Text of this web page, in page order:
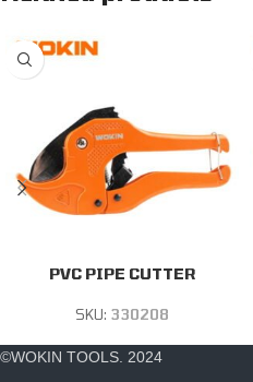
PVC PIPE CUTTER
SKU: 330208
©WOKIN TOOLS. 2024